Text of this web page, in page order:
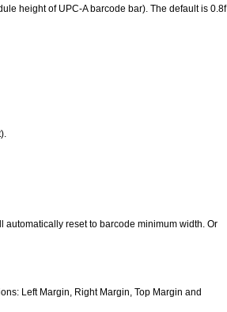
height of UPC-A barcode bar). The default is 0.8f
reset to barcode minimum width. Or
Left Margin, Right Margin, Top Margin and